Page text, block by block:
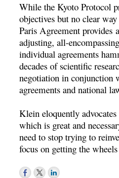
While the Kyoto Protocol
objectives but no clear
Paris Agreement provides
adjusting, all-
individual agreements
decades of scientific
negotiation in conjunction
agreements and national
Klein eloquently
which is great and
need to stop trying to
focus on getting the